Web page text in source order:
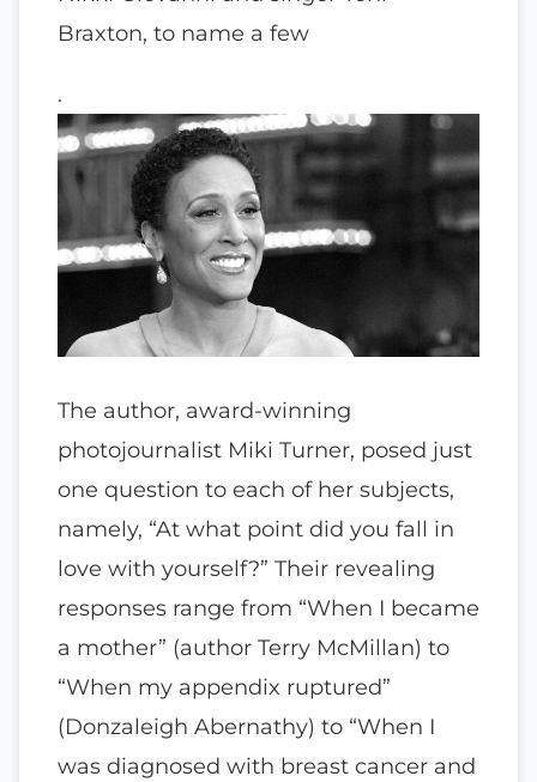
Braxton, to name a few
.
The author, award-winning
photojournalist Miki Turner, posed just
one question to each of her subjects,
namely, “At what point did you fall in
love with yourself?” Their revealing
responses range from “When I became
a mother” (author Terry McMillan) to
“When my appendix ruptured”
(Donzaleigh Abernathy) to “When I
was diagnosed with breast cancer and